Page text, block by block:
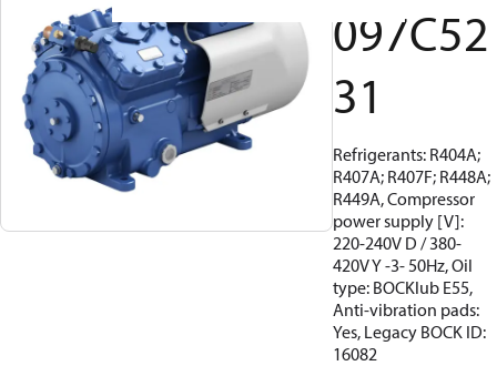
097C52
31
Refrigerants: R404A;
R407A; R407F; R448A;
R449A, Compressor
power supply [V]:
220-240V D / 380-
420V Y -3- 50Hz, Oil
type: BOCKlub E55,
Anti-vibration pads:
Yes, Legacy BOCK ID:
16082